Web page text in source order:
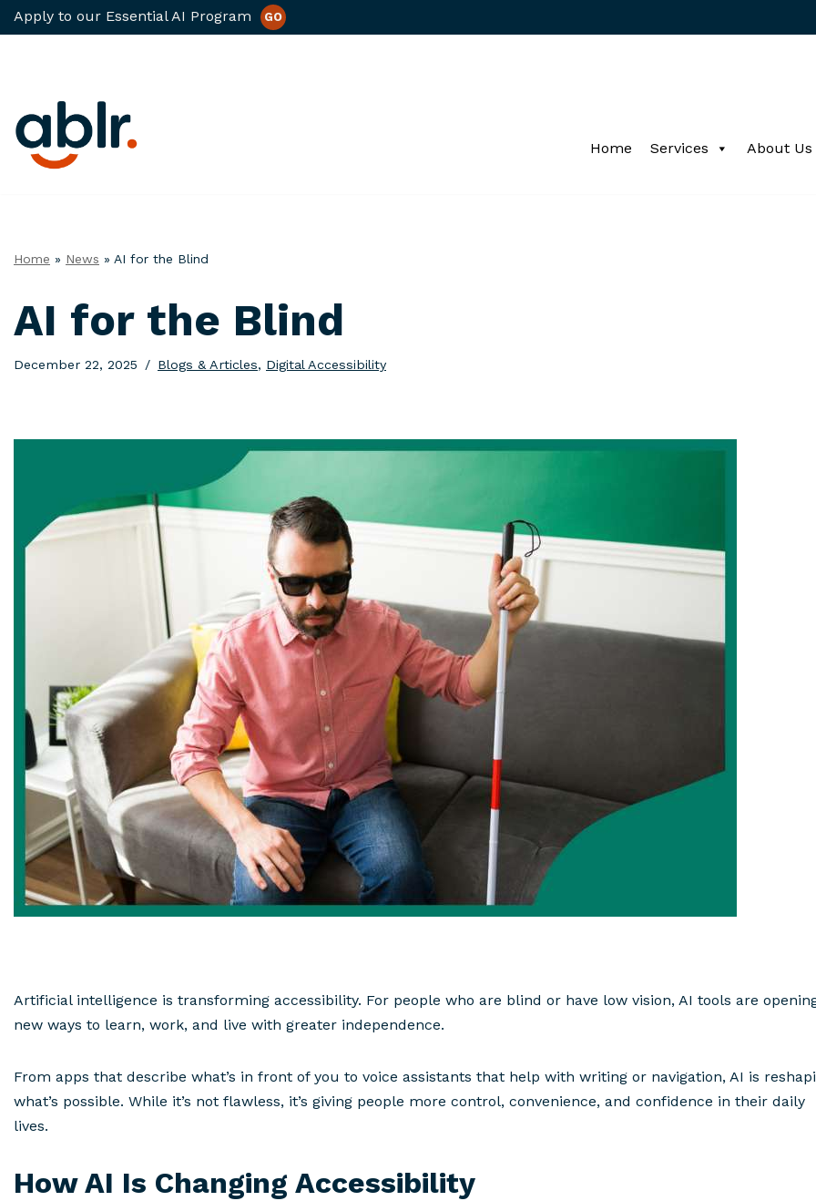
Apply to our Essential AI Program GO
Skip
to
Home Services About Us
Home » News » AI for the Blind
AI for the Blind
December 22, 2025 Blogs & Articles, Digital Accessibility
Artificial intelligence is transforming accessibility. For people who are blind or have low vision, AI tools are
new ways to learn, work, and live with greater independence.
From apps that describe what’s in front of you to voice assistants that help with writing or navigation, AI is
what’s possible. While it’s not flawless, it’s giving people more control, convenience, and confidence in their daily
lives.
How AI Is Changing Accessibility